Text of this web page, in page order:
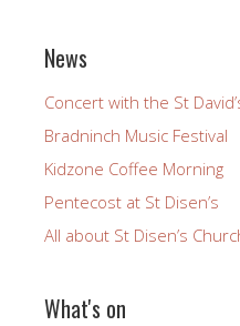
News
Concert with the St
Bradninch Music Festival
Kidzone Coffee Morning
Pentecost at St Disen’s
All about St Disen’s
What's on